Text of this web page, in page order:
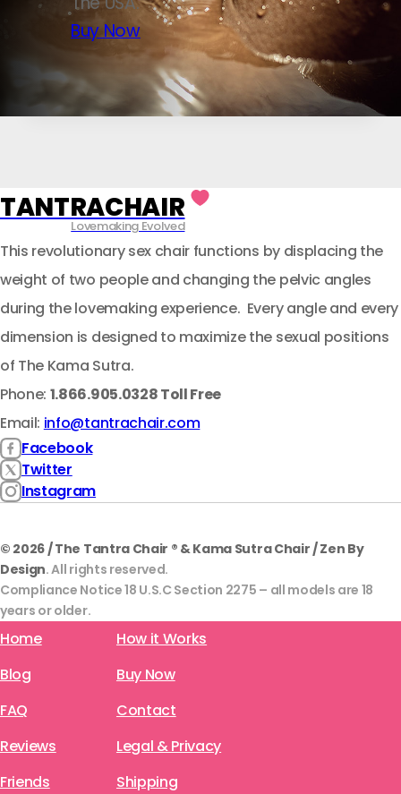
Buy Now
TANTRACHAIR
Lovemaking Evolved
This revolutionary sex chair functions by displacing the
weight of two people and changing the pelvic angles
during the lovemaking experience. Every angle and every
dimension is designed to maximize the sexual positions
of The Kama Sutra.
Phone: 1.866.905.0328 Toll Free
Email: info@tantrachair.com
Facebook
Twitter
Instagram
© 2026 / The Tantra Chair ® & Kama Sutra Chair / Zen By
Design. All rights reserved.
Compliance Notice 18 U.S.C Section 2275 – all models are 18
years or older.
Home
Blog
FAQ
Reviews
Friends
How it Works
Buy Now
Contact
Legal & Privacy
Shipping